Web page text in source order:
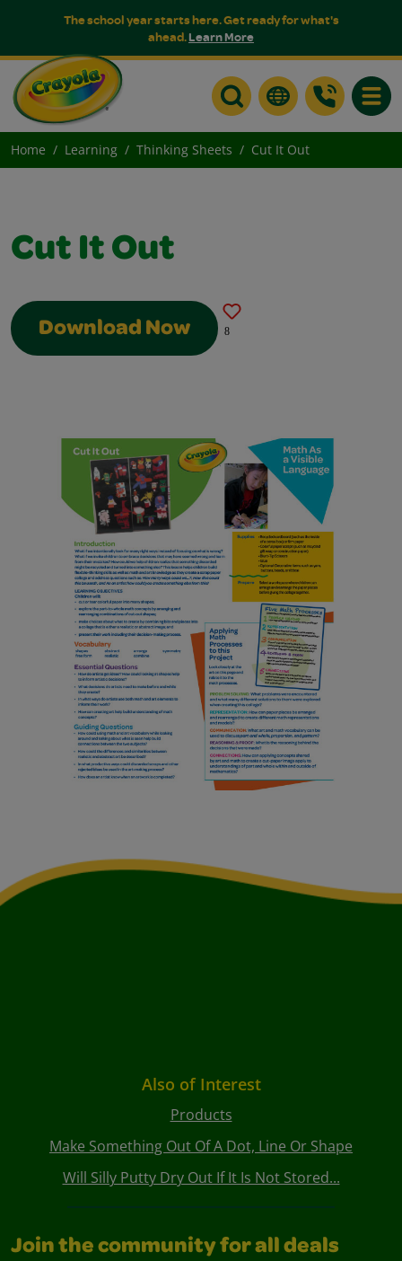
The school year starts here. Get ready for what's
ahead.Learn More
Home Learning Thinking Sheets Cut It Out
Cut It Out
Download Now 8
Also of Interest
Products
Make Something Out Of A Dot, Line Or Shape
Will Silly Putty Dry Out If It Is Not Stored...
Join the community for all deals